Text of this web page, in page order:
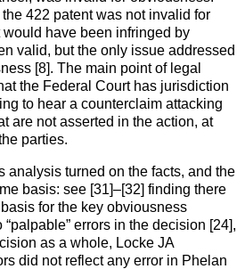
422 patent was not invalid for
would have been infringed by
valid, but the only issue addressed
[8]. The main point of legal
the Federal Court has jurisdiction
to hear a counterclaim attacking
are not asserted in the action, at
parties.
analysis turned on the facts, and the
basis: see [31]–[32] finding there
for the key obviousness
errors in the decision [24],
as a whole, Locke JA
did not reflect any error in Phelan